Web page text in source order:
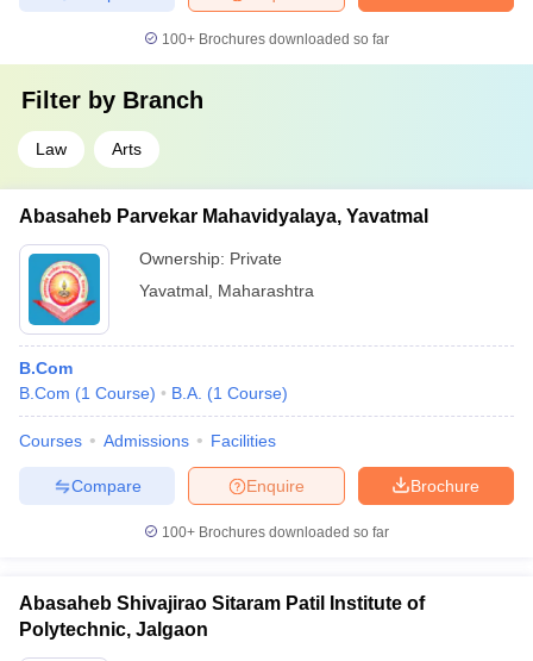
100+ Brochures downloaded so far
Filter by Branch
Law Arts
Abasaheb Parvekar Mahavidyalaya, Yavatmal
Ownership: Private
Yavatmal Maharashtra
B.Com
B.Com (1 Course) B.A. (1 Course)
Courses Admissions Facilities
Brochure
Enquire
Compare
100+ Brochures downloaded so far
Abasaheb Shivajirao Sitaram Patil Institute of
Polytechnic, Jalgaon